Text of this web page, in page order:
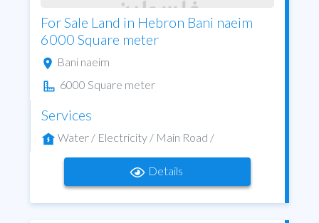
For Sale Land in Hebron Bani naeim
6000 Square meter
Bani naeim
6000 Square meter
Services
Water / Electricity / Main Road /
Details